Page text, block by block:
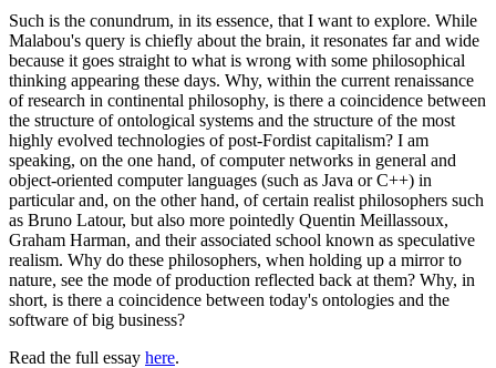
Such is the conundrum, in its essence, that I want to explore. While
Malabou's query is chiefly about the brain, it resonates far and wide
because it goes straight to what is wrong with some philosophical
thinking appearing these days. Why, within the current renaissance
of research in continental philosophy, is there a coincidence between
the structure of ontological systems and the structure of the most
highly evolved technologies of post-Fordist capitalism? I am
speaking, on the one hand, of computer networks in general and
object-oriented computer languages (such as Java or C++) in
particular and, on the other hand, of certain realist philosophers such
as Bruno Latour, but also more pointedly Quentin Meillassoux,
Graham Harman, and their associated school known as speculative
realism. Why do these philosophers, when holding up a mirror to
nature, see the mode of production reflected back at them? Why, in
short, is there a coincidence between today's ontologies and the
software of big business?
Read the full essay here.